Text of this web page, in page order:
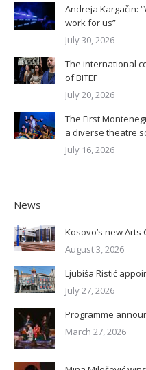
Andreja Kargačin:
work for us”
July 30, 2026
The international
of BITEF
July 20, 2026
The First
a diverse theatre
July 16, 2026
News
Kosovo’s new
August 3, 2026
Ljubiša Ristić
July 27, 2026
Programme
March 27, 2026